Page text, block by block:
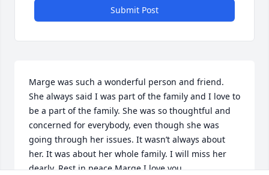
Submit Post
Marge was such a wonderful person and friend.
She always said I was part of the family and I love to
be a part of the family. She was so thoughtful and
concerned for everybody, even though she was
going through her issues. It wasn’t always about
her. It was about her whole family. I will miss her
dearly. Rest in peace Marge I love you.